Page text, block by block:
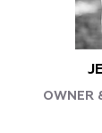
OWNER